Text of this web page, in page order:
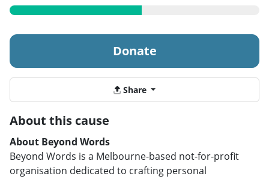
Donate
Share
About this cause
About Beyond Words
Beyond Words is a Melbourne-based not-for-profit
organisation dedicated to crafting personal